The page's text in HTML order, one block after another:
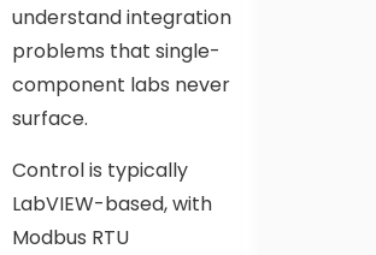
understand integration
problems that single-
component labs never
surface.
Control is typically
LabVIEW-based, with
Modbus RTU